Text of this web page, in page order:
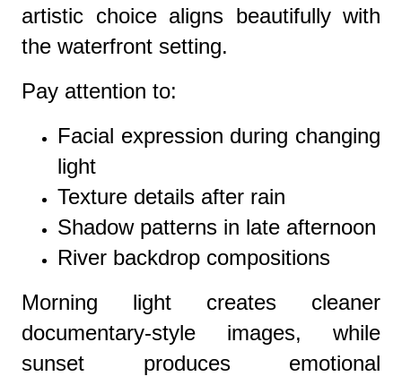
artistic choice aligns beautifully with
the waterfront setting.
Pay attention to:
Facial expression during changing
light
Texture details after rain
Shadow patterns in late afternoon
River backdrop compositions
Morning light creates cleaner
documentary-style images, while
sunset produces emotional